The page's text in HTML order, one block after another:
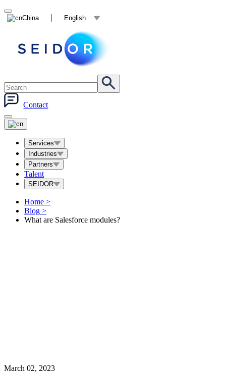
China English
Contact
Services
Industries
Partners
Talent
SEIDOR
Home >
Blog >
What are Salesforce modules?
March 02, 2023